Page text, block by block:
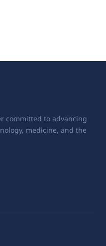
committed to advancing
medicine, and the